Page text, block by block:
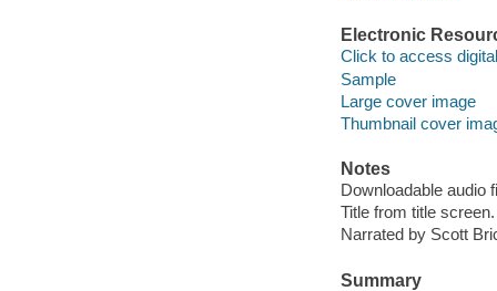
Electronic
Click to access
Sample
Large cover image
Thumbnail cover
Notes
Downloadable audio
Title from title screen.
Narrated by Scott
Summary